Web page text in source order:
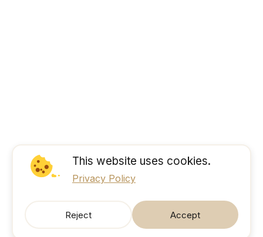
This website uses cookies.
Privacy Policy
Reject Accept